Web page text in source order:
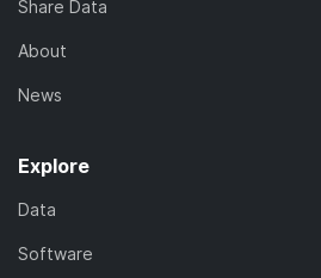
Share Data
About
News
Explore
Data
Software